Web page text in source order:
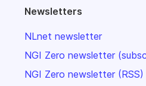
Newsletters
NLnet newsletter
NGI Zero newsletter
NGI Zero newsletter (RSS)